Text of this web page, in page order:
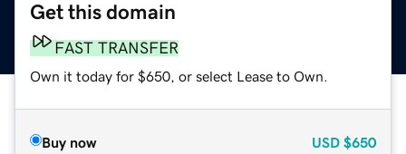
Get this domain
FAST TRANSFER
Own it today for $650, or select Lease to Own.
Buy now USD $650